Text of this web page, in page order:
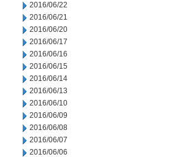
2016/06/22
2016/06/21
2016/06/20
2016/06/17
2016/06/16
2016/06/15
2016/06/14
2016/06/13
2016/06/10
2016/06/09
2016/06/08
2016/06/07
2016/06/06